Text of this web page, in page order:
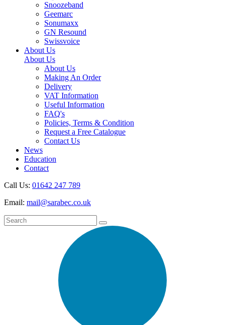
Snoozeband
Geemarc
Sonumaxx
GN Resound
Swissvoice
About Us
About Us
About Us
Making An Order
Delivery
VAT Information
Useful Information
FAQ's
Policies, Terms & Condition
Request a Free Catalogue
Contact Us
News
Education
Contact
Call Us: 01642 247 789
Email: mail@sarabec.co.uk